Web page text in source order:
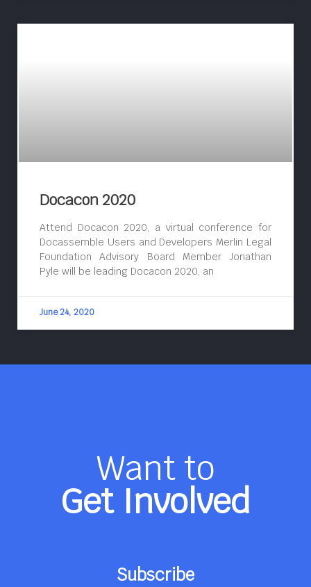
Docacon 2020
Attend Docacon 2020, a virtual conference for
Docassemble Users and Developers Merlin Legal
Foundation Advisory Board Member Jonathan
Pyle will be leading Docacon 2020, an
June 24, 2020
Want to
Get Involved
Subscribe